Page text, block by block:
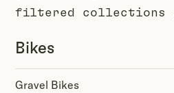
filtered collections
Bikes
Gravel Bikes